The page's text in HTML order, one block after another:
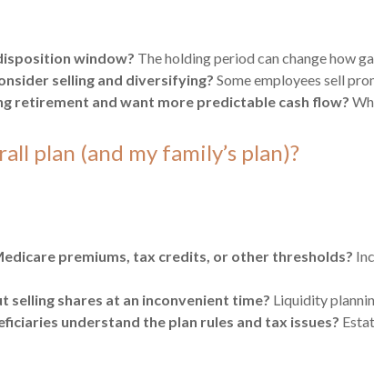
window? The holding period can change how
selling and diversifying? Some employees sell
retirement and want more predictable cash flow?
plan (and my family’s plan)?
premiums, tax credits, or other thresholds?
selling shares at an inconvenient time? Liquidity
understand the plan rules and tax issues?